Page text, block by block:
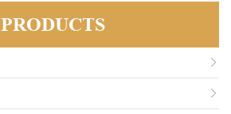
PRODUCTS